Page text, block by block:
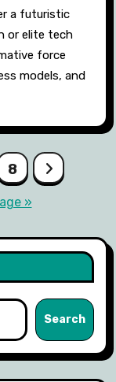
or elite tech
force
models, and
8
»
Search